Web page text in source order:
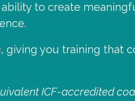
to create
, giving you training that
ICF-accredited